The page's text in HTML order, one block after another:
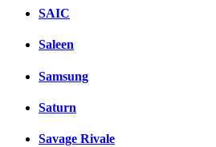
SAIC
Saleen
Samsung
Saturn
Savage Rivale